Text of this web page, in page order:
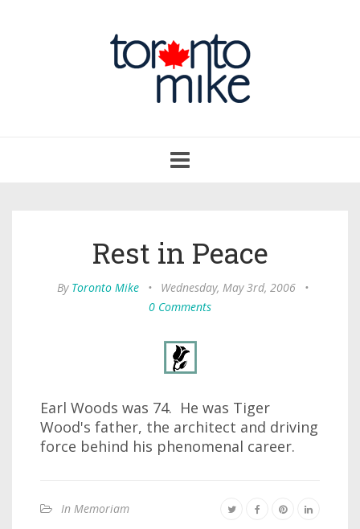
navigation
Rest in Peace
By Toronto Mike • Wednesday, May 3rd, 2006
•
0 Comments
Earl Woods was 74. He was Tiger
Wood's father, the architect and driving
force behind his phenomenal career.
In Memoriam